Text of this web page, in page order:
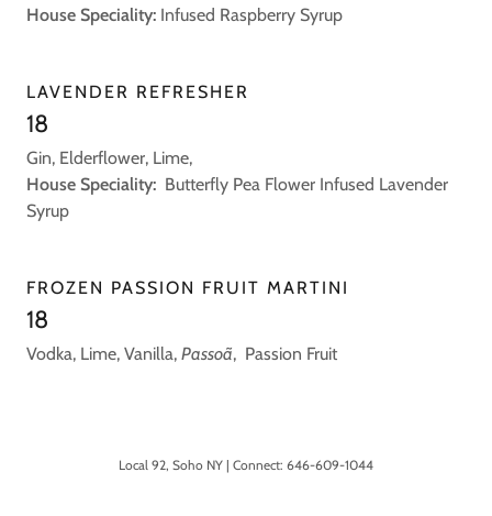
House Speciality: Infused Raspberry Syrup
LAVENDER REFRESHER
18
Gin, Elderflower, Lime,
House Speciality: Butterfly Pea Flower Infused Lavender
Syrup
FROZEN PASSION FRUIT MARTINI
18
Vodka, Lime, Vanilla, Passoã, Passion Fruit
Local 92, Soho NY | Connect: 646-609-1044